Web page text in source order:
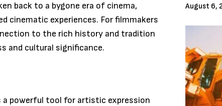
back to a bygone era of cinema,
cinematic experiences. For filmmakers
to the rich history and tradition
and cultural significance.
a powerful tool for artistic expression
August 6,